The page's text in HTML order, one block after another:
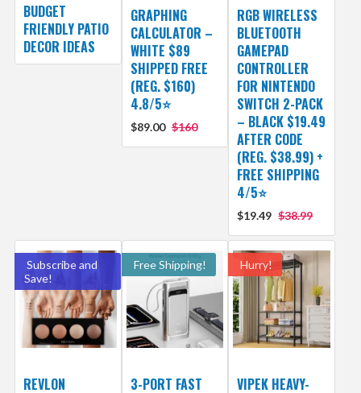
BUDGET
FRIENDLY PATIO
DECOR IDEAS
GRAPHING
CALCULATOR –
WHITE $89
SHIPPED FREE
(REG. $160)
4.8/5⭐
$89.00 $160
RGB WIRELESS
BLUETOOTH
GAMEPAD
CONTROLLER
FOR NINTENDO
SWITCH 2-PACK
– BLACK $19.49
AFTER CODE
(REG. $38.99) +
FREE SHIPPING
4/5⭐
$19.49 $38.99
Subscribe and
Save!
REVLON
Free Shipping!
3-PORT FAST
Hurry!
VIPEK HEAVY-